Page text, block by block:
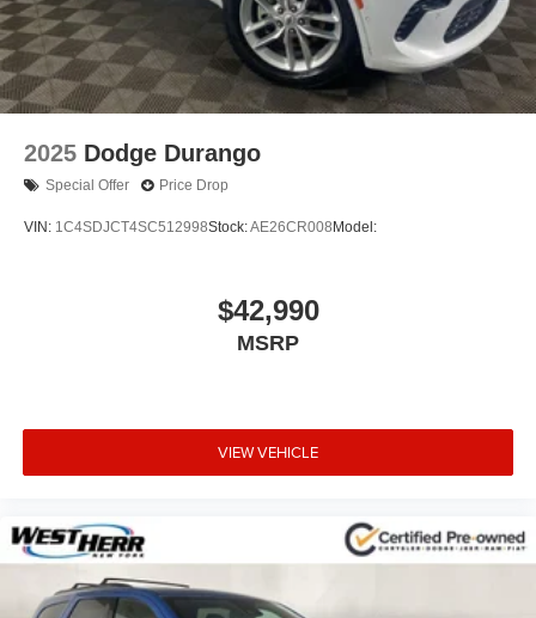
2025 Dodge Durango
Special Offer Price Drop
VIN: 1C4SDJCT4SC512998Stock:AE26CR008 Model:
$42,990
MSRP
VIEW VEHICLE